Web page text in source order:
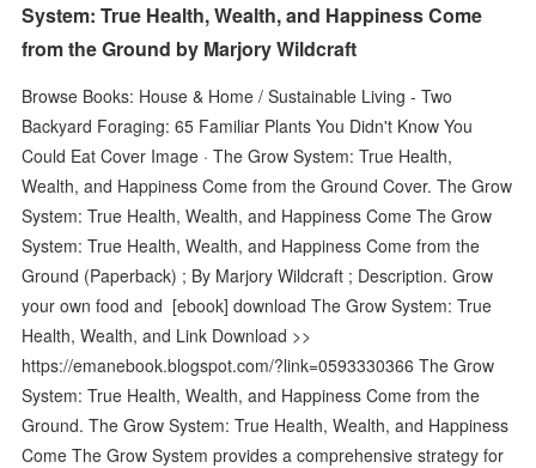
System: True Health, Wealth, and Happiness Come
from the Ground by Marjory Wildcraft
Browse Books: House & Home / Sustainable Living - Two
Backyard Foraging: 65 Familiar Plants You Didn't Know You
Could Eat Cover Image · The Grow System: True Health,
Wealth, and Happiness Come from the Ground Cover. The Grow
System: True Health, Wealth, and Happiness Come The Grow
System: True Health, Wealth, and Happiness Come from the
Ground (Paperback) ; By Marjory Wildcraft ; Description. Grow
your own food and [ebook] download The Grow System: True
Health, Wealth, and Link Download >>
https://emanebook.blogspot.com/?link=0593330366 The Grow
System: True Health, Wealth, and Happiness Come from the
Ground. The Grow System: True Health, Wealth, and Happiness
Come The Grow System provides a comprehensive strategy for